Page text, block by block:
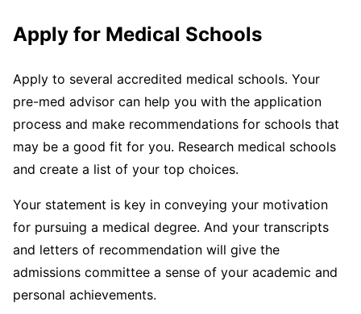
Apply for Medical Schools
Apply to several accredited medical schools. Your
pre-med advisor can help you with the application
process and make recommendations for schools that
may be a good fit for you. Research medical schools
and create a list of your top choices.
Your statement is key in conveying your motivation
for pursuing a medical degree. And your transcripts
and letters of recommendation will give the
admissions committee a sense of your academic and
personal achievements.